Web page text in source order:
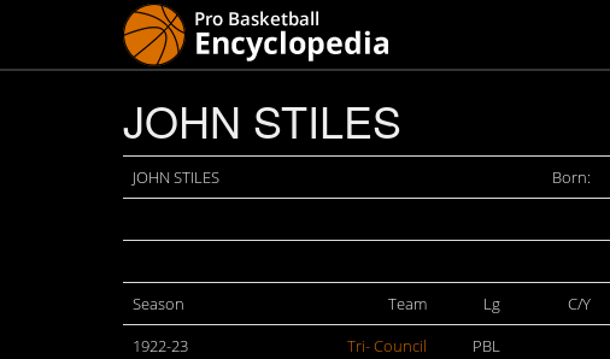
JOHN STILES
JOHN STILES Born:
Season
Team Lg C/Y
1922-23
Tri- Council PBL